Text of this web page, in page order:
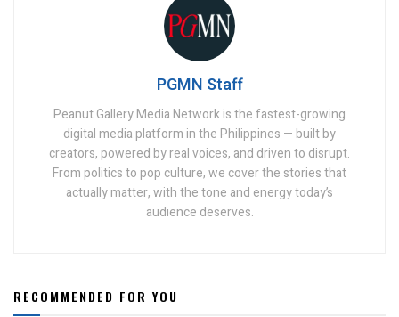
PGMN Staff
Peanut Gallery Media Network is the fastest-growing
digital media platform in the Philippines — built by
creators, powered by real voices, and driven to disrupt.
From politics to pop culture, we cover the stories that
actually matter, with the tone and energy today’s
audience deserves.
RECOMMENDED FOR YOU